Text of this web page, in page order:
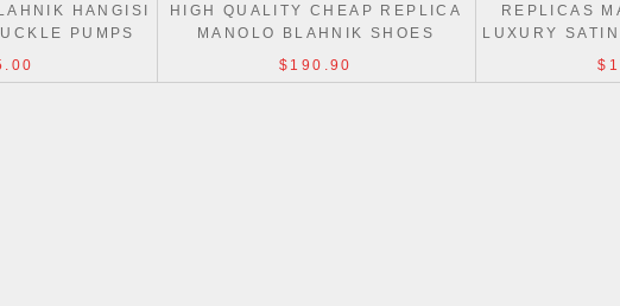
HANGISI
PUMPS
HIGH QUALITY CHEAP REPLICA
MANOLO BLAHNIK SHOES
$190.90
REPLICAS
LUXURY